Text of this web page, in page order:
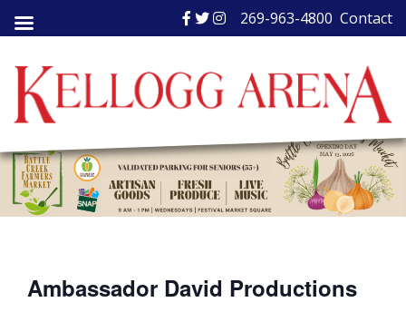
to
269-963-4800 Contact
Ambassador David Productions